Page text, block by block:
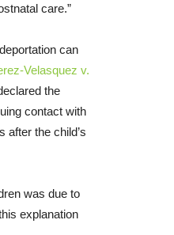
care.”
can
Velasquez v.
the
contact with
after the child’s
was due to
explanation